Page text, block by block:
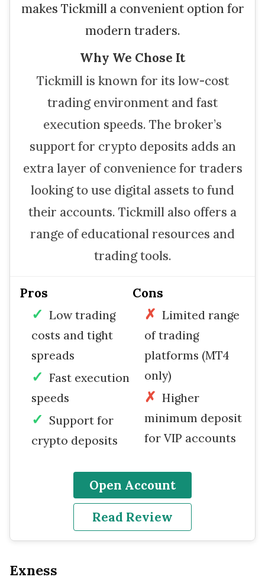
makes Tickmill a convenient option for
modern traders.
Why We Chose It
Tickmill is known for its low-cost
trading environment and fast
execution speeds. The broker’s
support for crypto deposits adds an
extra layer of convenience for traders
looking to use digital assets to fund
their accounts. Tickmill also offers a
range of educational resources and
trading tools.
Pros
Low trading
costs and tight
spreads
Fast execution
speeds
Support for
crypto deposits
Cons
Limited range
of trading
platforms (MT4
only)
Higher
minimum deposit
for VIP accounts
Open Account
Read Review
Exness